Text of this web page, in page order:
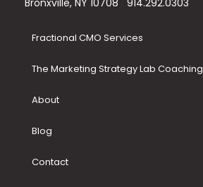
Bronxville, NY 10708
914.292.0303
Fractional CMO Services
The Marketing Strategy Lab Coaching
About
Blog
Contact